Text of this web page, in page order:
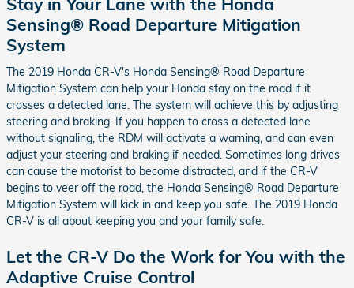
Sensing® Road Departure Mitigation
System
The 2019 Honda CR-V's Honda Sensing® Road Departure
Mitigation System can help your Honda stay on the road if it
crosses a detected lane. The system will achieve this by adjusting
steering and braking. If you happen to cross a detected lane
without signaling, the RDM will activate a warning, and can even
adjust your steering and braking if needed. Sometimes long drives
can cause the motorist to become distracted, and if the CR-V
begins to veer off the road, the Honda Sensing® Road Departure
Mitigation System will kick in and keep you safe. The 2019 Honda
CR-V is all about keeping you and your family safe.
Let the CR-V Do the Work for You with the
Adaptive Cruise Control